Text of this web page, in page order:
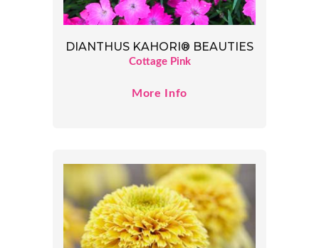
DIANTHUS KAHORI® BEAUTIES
Cottage Pink
More Info